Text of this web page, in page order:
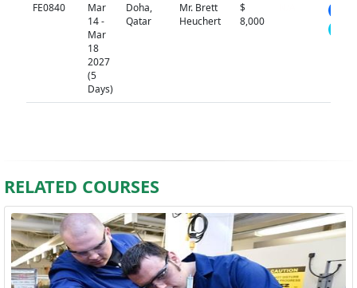
FE0840
Mar
14 -
Mar
18
2027
(5
Days)
Doha,
Qatar
Mr. Brett
Heuchert
$
8,000
RELATED COURSES